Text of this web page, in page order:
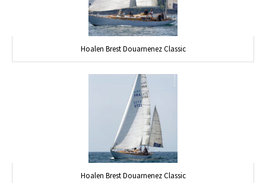
Hoalen Brest Douarnenez Classic
Hoalen Brest Douarnenez Classic